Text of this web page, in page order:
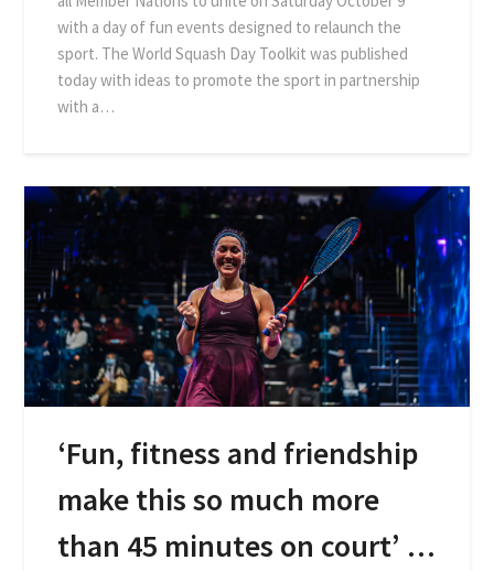
with a day of fun events designed to relaunch the
sport. The World Squash Day Toolkit was published
today with ideas to promote the sport in partnership
with a…
‘Fun, fitness and friendship
make this so much more
than 45 minutes on court’ …